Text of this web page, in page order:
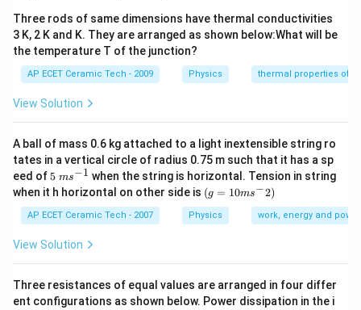
Pressure =
Area
Force
.
The dimensional formula of force is:
[F]=MLT^{-2}.
[F] MLT−2.
[A]=L^2.
[A] = L .
Therefore,
[Pressure
L2
MLT−
Now, modulus of elasticity is defined as:
Three rods of same dimensions have thermal conductivities
3 K, 2 K and K. They are arranged as shown below:What will be
the temperature T of the junction?
AP ECET Ceramic Tech - 2009 Physics thermal properties of
View Solution
A ball of mass 0.6 kg attached to a light inextensible string ro
tates in a vertical circle of radius 0.75 m such that it has a sp
eed of 5\te
xt{
}m
{{s}
^{-
1}}
5 ms−1 when the string is horizontal. Tension in string
when it h horizontal on other side is (g=
10m
{{s}
^
(g = 10ms−2)
AP ECET Ceramic Tech - 2007 Physics work, energy and power
View Solution
Three resistances of equal values are arranged in four differ
ent configurations as shown below. Power dissipation in the i